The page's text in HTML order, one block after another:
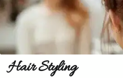
Hair Styling